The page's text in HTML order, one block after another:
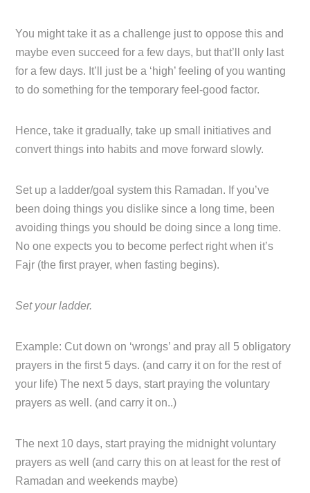
You might take it as a challenge just to oppose this and
maybe even succeed for a few days, but that’ll only last
for a few days. It’ll just be a ‘high’ feeling of you wanting
to do something for the temporary feel-good factor.
Hence, take it gradually, take up small initiatives and
convert things into habits and move forward slowly.
Set up a ladder/goal system this Ramadan. If you’ve
been doing things you dislike since a long time, been
avoiding things you should be doing since a long time.
No one expects you to become perfect right when it’s
Fajr (the first prayer, when fasting begins).
Set your ladder.
Example: Cut down on ‘wrongs’ and pray all 5 obligatory
prayers in the first 5 days. (and carry it on for the rest of
your life) The next 5 days, start praying the voluntary
prayers as well. (and carry it on..)
The next 10 days, start praying the midnight voluntary
prayers as well (and carry this on at least for the rest of
Ramadan and weekends maybe)